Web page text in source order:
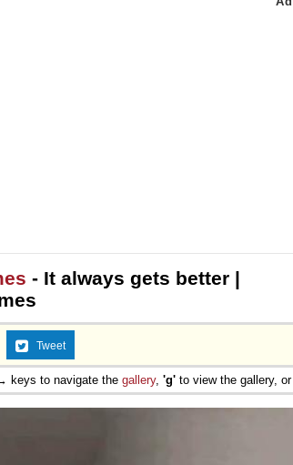
- It always gets better |
Tweet
keys to navigate the gallery, 'g' to view the gallery, or